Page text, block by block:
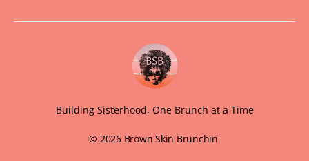
Building Sisterhood, One Brunch at a Time
© 2026 Brown Skin Brunchin'